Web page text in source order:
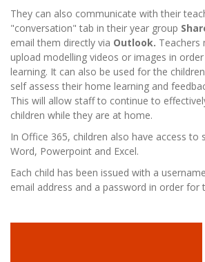
They can also communicate with their
"conversation" tab in their year group
email them directly via Outlook. Teachers
upload modelling videos or images in
learning. It can also be used for the
self assess their home learning and
This will allow staff to continue to
children while they are at home.
In Office 365, children also have access to
Word, Powerpoint and Excel.
Each child has been issued with a
email address and a password in order for